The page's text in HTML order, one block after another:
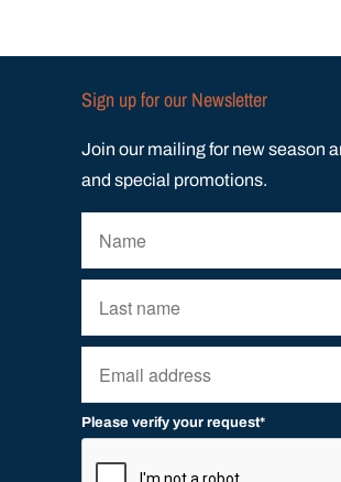
Sign up for our Newsletter
Join our mailing for new season
and special promotions.
Please verify your request*